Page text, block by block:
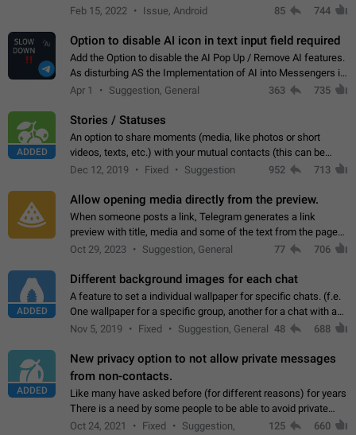
and Desktop. Notifications of new messages are received,
Feb 15, 2022 Issue, Android 85 744
Option to disable AI icon in text input field required
Add the Option to disable the AI Pop Up / Remove AI features.
As disturbing AS the Implementation of AI into Messengers is.
We need to be able to choose! And many people might just
Apr 1 Suggestion, General 363 735
ADDED
Stories / Statuses
An option to share moments (media, like photos or short
videos, texts, etc.) with your mutual contacts (this can be
adapted with granular privacy permissions) to view, interact,
Dec 12, 2019 Fixed Suggestion 952 713
Allow opening media directly from the preview.
When someone posts a link, Telegram generates a link
preview with title, media and some of the text from the page
linked. Ever since the October 2023 update, clicking or tapping
Oct 29, 2023 Suggestion, General 77 706
ADDED
Different background images for each chat
A feature to set a individual wallpaper for specific chats. (f.e.
One wallpaper for a specific group, another for a chat with a
friend...) Use cases This would make navigation between
Nov 5, 2019 Fixed Suggestion, General 48 688
ADDED
New privacy option to not allow private messages
from non-contacts.
Like many have asked before (for different reasons) for years
There is a need by some people to be able to avoid private
messages for non-contacts. Why?: There are many reasons
Oct 24, 2021 Fixed
Suggestion,
125 660